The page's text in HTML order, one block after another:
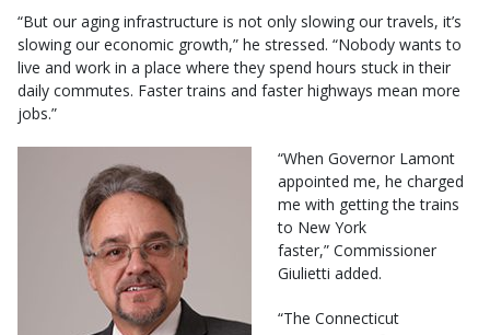
“But our aging infrastructure is not only slowing our travels, it’s
slowing our economic growth,” he stressed. “Nobody wants to
live and work in a place where they spend hours stuck in their
daily commutes. Faster trains and faster highways mean more
jobs.”
“When Governor Lamont
appointed me, he charged
me with getting the trains
to New York
faster,” Commissioner
Giulietti added.
“The Connecticut